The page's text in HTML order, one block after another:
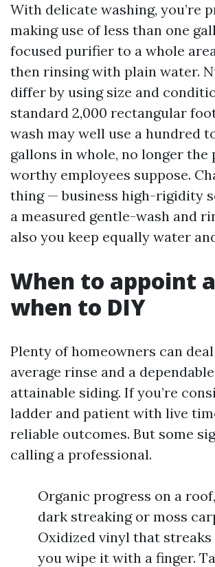
With delicate washing, you’re
making use of less than one
focused purifier to a whole
then rinsing with plain water.
differ by using size and
standard 2,000 rectangular foot
wash may well use a hundred
gallons in whole, no longer the
worthy employees suppose.
thing — business high-rigidity
a measured gentle-wash and
also you keep equally water
When to appoint
when to DIY
Plenty of homeowners can
average rinse and a
attainable siding. If you’re
ladder and patient with live
reliable outcomes. But some
calling a professional.
Organic progress on a
dark streaking or moss
Oxidized vinyl that streaks
you wipe it with a finger.